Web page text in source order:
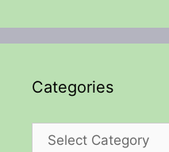
Categories
Categories